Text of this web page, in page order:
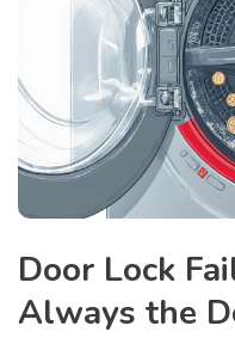
Door Lock
Always the